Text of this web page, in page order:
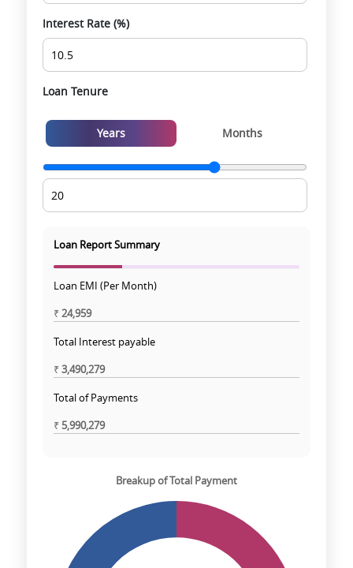
Interest Rate (%)
Loan Tenure
Years Months
Loan Report Summary
Loan EMI (Per Month)
₹24,959
Total Interest payable
₹3,490,279
Total of Payments
₹5,990,279
Breakup of Total Payment